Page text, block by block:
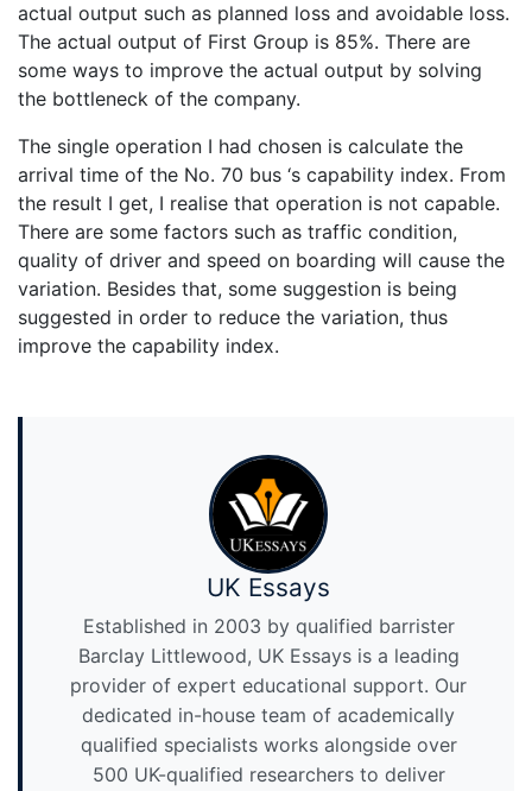
actual output such as planned loss and avoidable loss.
The actual output of First Group is 85%. There are
some ways to improve the actual output by solving
the bottleneck of the company.
The single operation I had chosen is calculate the
arrival time of the No. 70 bus ‘s capability index. From
the result I get, I realise that operation is not capable.
There are some factors such as traffic condition,
quality of driver and speed on boarding will cause the
variation. Besides that, some suggestion is being
suggested in order to reduce the variation, thus
improve the capability index.
UK Essays
Established in 2003 by qualified barrister
Barclay Littlewood, UK Essays is a leading
provider of expert educational support. Our
dedicated in-house team of academically
qualified specialists works alongside over
500 UK-qualified researchers to deliver